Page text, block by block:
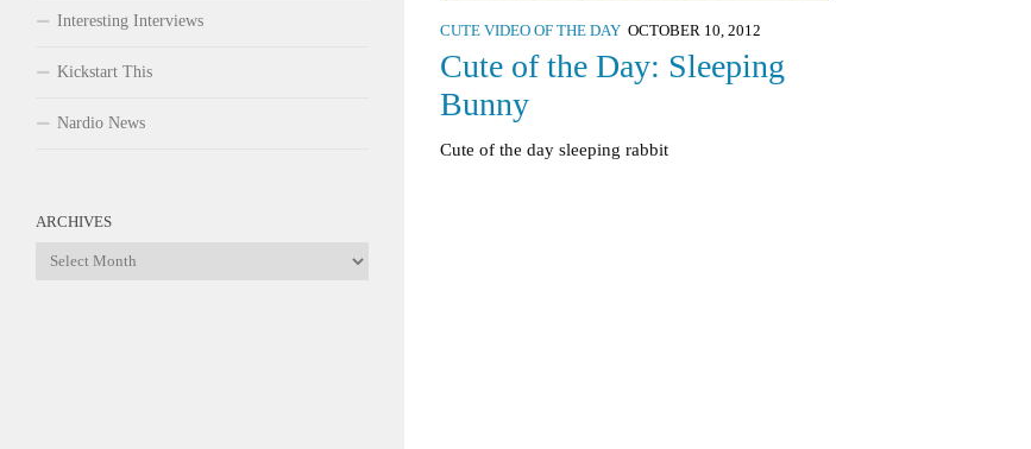
CUTE VIDEO OF THE DAY OCTOBER 10, 2012
Cute of the Day: Sleeping
Bunny
Cute of the day sleeping rabbit
Interesting Interviews
Kickstart This
Nardio News
ARCHIVES
Archives